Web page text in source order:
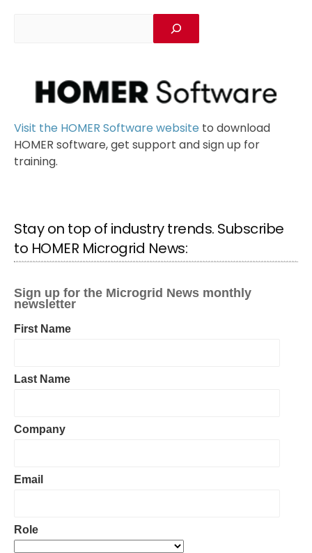
Visit the HOMER Software website to download
HOMER software, get support and sign up for
training.
Stay on top of industry trends. Subscribe
to HOMER Microgrid News: